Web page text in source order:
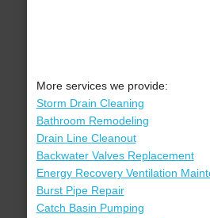
More services we provide:
Storm Drain Cleaning
Bathroom Remodeling
Drain Line Cleanout
Backwater Valves Replacement
Energy Recovery Ventilation
Burst Pipe Repair
Catch Basin Pumping